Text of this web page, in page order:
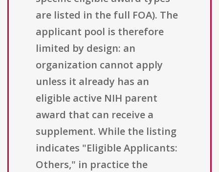
are listed in the full FOA). The
applicant pool is therefore
limited by design: an
organization cannot apply
unless it already has an
eligible active NIH parent
award that can receive a
supplement. While the listing
indicates "Eligible Applicants:
Others," in practice the